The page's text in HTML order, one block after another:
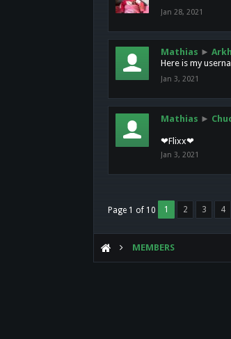
Jan 28, 2021
Mathias ► Arkh
Here is my
Jan 3, 2021
Mathias ►
❤Flixx❤
Jan 3, 2021
Page 1 of 10 1 2 3 4
MEMBERS